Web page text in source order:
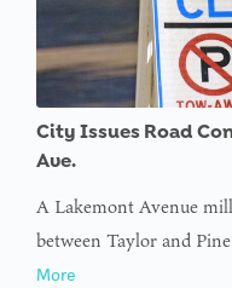
City Issues Road
Ave.
A Lakemont Avenue
between Taylor and
More